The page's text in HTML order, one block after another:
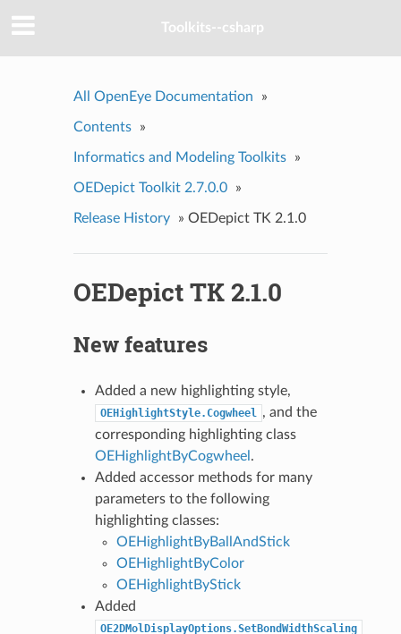
Toolkits--csharp
All OpenEye Documentation »
Contents »
Informatics and Modeling Toolkits »
OEDepict Toolkit 2.7.0.0 »
Release History » OEDepict TK 2.1.0
OEDepict TK 2.1.0
New features
Added a new highlighting style,
OEHighlightStyle.Cogwheel , and the
corresponding highlighting class
OEHighlightByCogwheel .
Added accessor methods for many
parameters to the following
highlighting classes:
OEHighlightByBallAndStick
OEHighlightByColor
OEHighlightByStick
Added
OE2DMolDisplayOptions.SetBondWidthScaling